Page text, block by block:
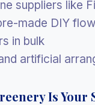
suppliers like
made DIY
in bulk
artificial
Is Your